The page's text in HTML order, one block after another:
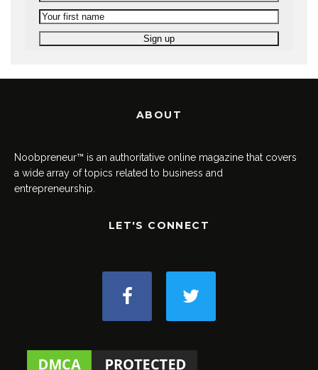
ABOUT
Noobpreneur™ is an authoritative online magazine that covers
a wide array of topics related to business and
entrepreneurship.
LET'S CONNECT